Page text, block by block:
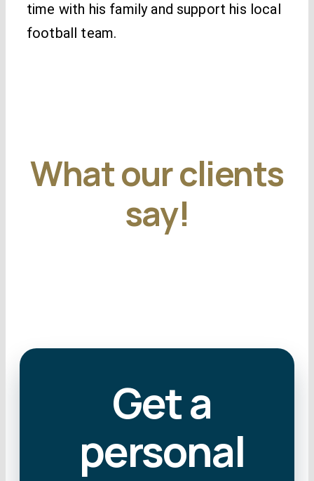
time with his family and support his local
football team.
What our clients
say!
Get a
personal